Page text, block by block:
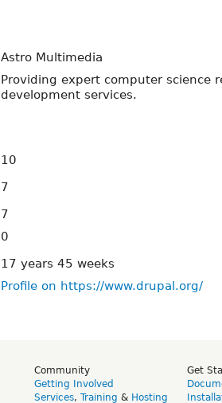
Astro Multimedia
Providing expert computer science
development services.
10
7
7
0
17 years 45 weeks
Profile on https://www.drupal.org/
Community
Getting Involved
Services, Training & Hosting
Get